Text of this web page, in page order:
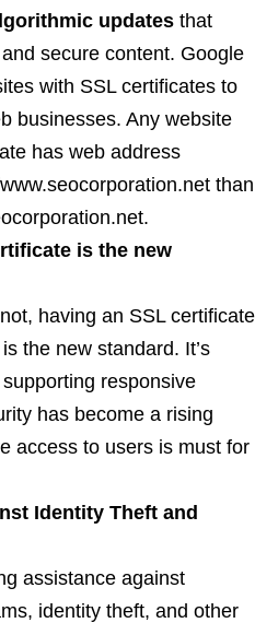
updates that
secure content. Google
with SSL certificates to
businesses. Any website
has web address
than
is the new
having an SSL certificate
the new standard. It’s
responsive
has become a rising
access to users is must for
Identity Theft and
assistance against
identity theft, and other